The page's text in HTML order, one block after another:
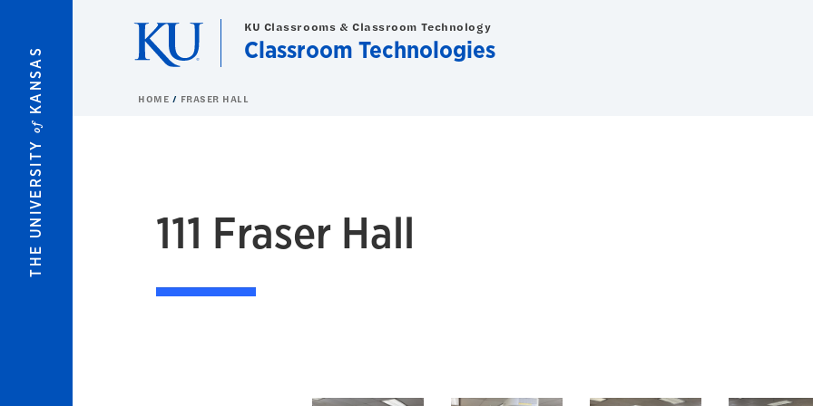
THE UNIVERSITY
of
KANSAS
KU Classrooms & Classroom Technology
Classroom Technologies
HOME FRASER HALL
111 Fraser Hall